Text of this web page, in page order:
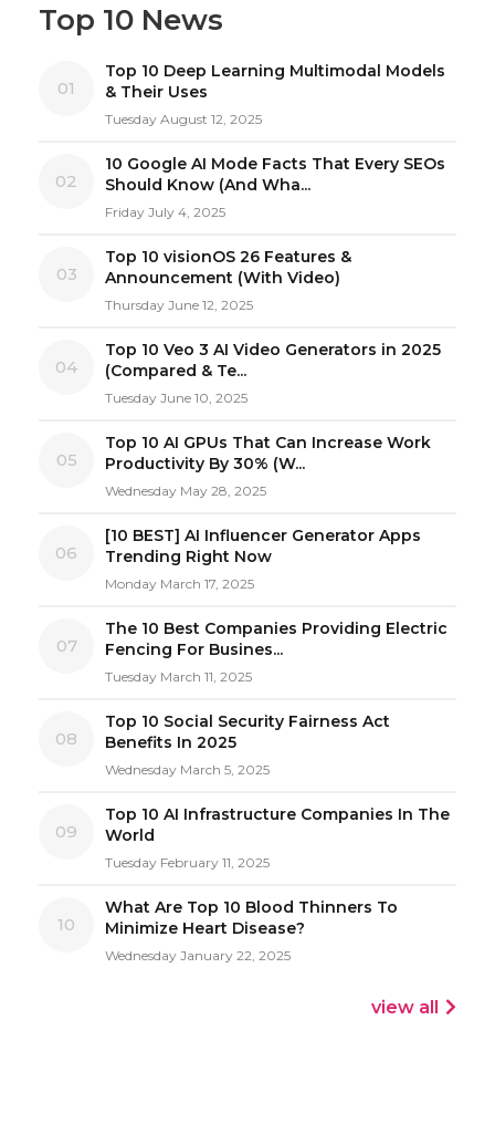
Top 10 News
01
Top 10 Deep Learning Multimodal Models
& Their Uses
Tuesday August 12, 2025
02
10 Google AI Mode Facts That Every SEOs
Should Know (And Wha...
Friday July 4, 2025
03
Top 10 visionOS 26 Features &
Announcement (With Video)
Thursday June 12, 2025
04
Top 10 Veo 3 AI Video Generators in 2025
(Compared & Te...
Tuesday June 10, 2025
05
Top 10 AI GPUs That Can Increase Work
Productivity By 30% (W...
Wednesday May 28, 2025
06
[10 BEST] AI Influencer Generator Apps
Trending Right Now
Monday March 17, 2025
07
The 10 Best Companies Providing Electric
Fencing For Busines...
Tuesday March 11, 2025
08
Top 10 Social Security Fairness Act
Benefits In 2025
Wednesday March 5, 2025
09
Top 10 AI Infrastructure Companies In The
World
Tuesday February 11, 2025
10
What Are Top 10 Blood Thinners To
Minimize Heart Disease?
Wednesday January 22, 2025
view all